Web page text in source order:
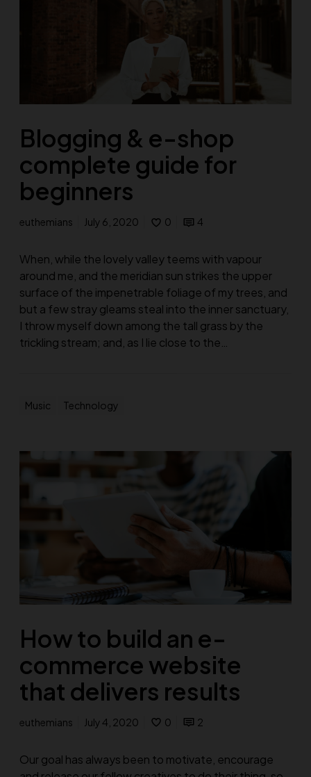
Blogging & e-shop
complete guide for
beginners
euthemians July 6, 2020 0 4
When, while the lovely valley teems with vapour
around me, and the meridian sun strikes the upper
surface of the impenetrable foliage of my trees, and
but a few stray gleams steal into the inner sanctuary,
I throw myself down among the tall grass by the
trickling stream; and, as I lie close to the…
Music Technology
How to build an e-
commerce website
that delivers results
euthemians July 4, 2020 0 2
Our goal has always been to motivate, encourage